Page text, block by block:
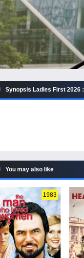
Synopsis Ladies First 2026 :
You may also like
1983